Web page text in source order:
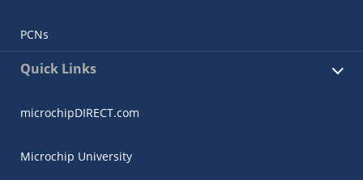
PCNs
Quick Links
microchipDIRECT.com
Microchip University